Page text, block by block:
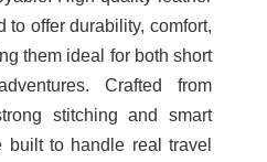
to offer durability, comfort,
them ideal for both short
Crafted from
stitching and smart
built to handle real travel